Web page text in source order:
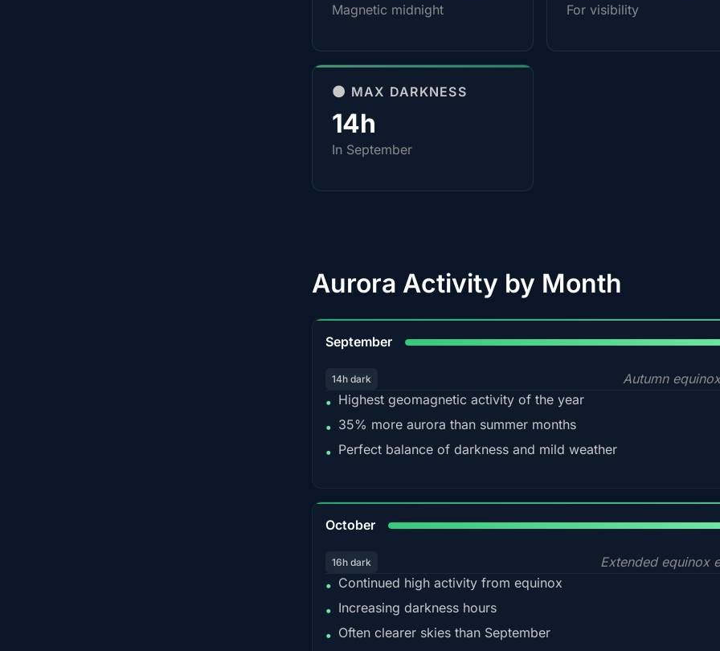
Magnetic midnight For visibility
🌑 MAX DARKNESS
14h
In September
Aurora Activity by Month
September
14h dark
Autumn
• Highest geomagnetic activity of the year
• 35% more aurora than summer months
• Perfect balance of darkness and mild weather
October
16h dark
Extended equinox
• Continued high activity from equinox
• Increasing darkness hours
• Often clearer skies than September